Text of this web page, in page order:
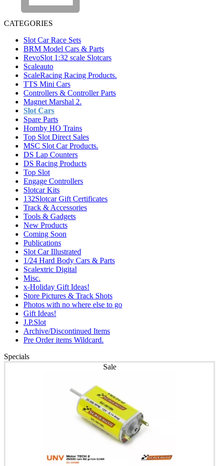
CATEGORIES
Slot Car Race Sets
BRM Model Cars & Parts
RevoSlot 1:32 scale Slotcars
Scaleauto
ScaleRacing Racing Products.
TTS Mini Cars
Controllers & Controller Parts
Magnet Marshal 2.
Slot Cars
Spare Parts
Hornby HO Trains
Top Slot Direct Sales
MSC Slot Car Products.
DS Lap Counters
DS Racing Products
Top Slot
Engage Controllers
Slotcar Kits
132Slotcar Gift Certificates
Track & Accessories
Tools & Gadgets
New Products
Coming Soon
Publications
Slot Car Illustrated
1/24 Hard Body Cars & Parts
Scalextric Digital
Misc.
x-Holiday Gift Ideas!
Store Pictures & Track Shots
Photos with no where else to go
Gift Ideas!
J.P.Slot
Archive/Discontinued Items
Pre Order items Wildcard.
Specials
Sale